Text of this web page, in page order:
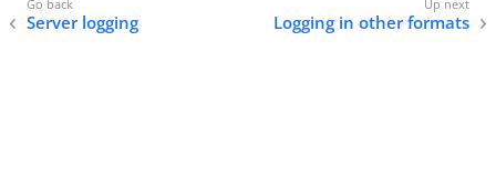
Server logging Logging in other formats